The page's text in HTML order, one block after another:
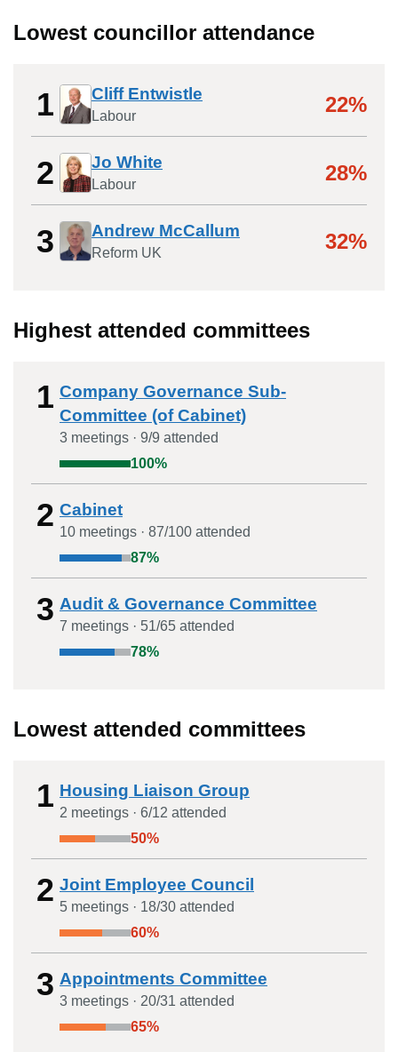
Lowest councillor attendance
1 Cliff Entwistle
Labour 22%
2 Jo White
Labour 28%
3 Andrew McCallum
Reform UK 32%
Highest attended committees
1 Company Governance Sub-
Committee (of Cabinet)
3 meetings · 9/9 attended
100%
2 Cabinet
10 meetings · 87/100 attended
87%
3 Audit & Governance Committee
7 meetings · 51/65 attended
78%
Lowest attended committees
1 Housing Liaison Group
2 meetings · 6/12 attended
50%
2 Joint Employee Council
5 meetings · 18/30 attended
60%
3 Appointments Committee
3 meetings · 20/31 attended
65%